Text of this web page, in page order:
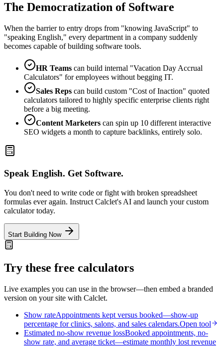
The Democratization of Software
When the barrier to entry drops from "knowing JavaScript" to
"speaking English," every department in a company suddenly
becomes capable of building software tools.
HR Teams can build internal "Vacation Day Accrual
Calculators" for employees without begging IT.
Sales Reps can build custom "Cost of Inaction" quoted
calculators tailored to highly specific enterprise clients right
before a big meeting.
Content Marketers can spin up 10 different interactive
SEO widgets a month to capture backlinks, entirely solo.
Speak English. Get Software.
You don't need to write code or fight with broken spreadsheet
formulas ever again. Instruct Calclet's AI and launch your custom
calculator today.
Start Building Now
Try these free calculators
Live examples you can use in the browser—then embed a branded
version on your site with Calclet.
Show rateAppointments kept versus booked—show-up
percentage for clinics, salons, and sales calendars.Open tool
Estimated no-show revenue lossBooked appointments, no-
show rate, and average ticket—estimate monthly lost revenue